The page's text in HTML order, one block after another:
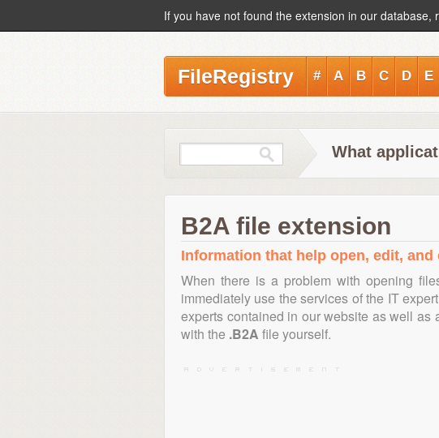
If you have not found the extension in our database,
FileRegistry # A B C D E
What
B2A file extension
Information that help open, edit, and
When there is a problem with opening
immediately use the services of the IT
experts contained in our website as well as
with the .B2A file yourself.